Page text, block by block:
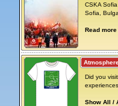
CSKA
Sofia,
Read more
Did you
Show All /